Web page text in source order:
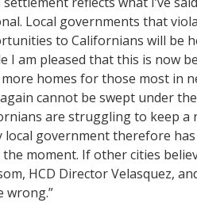
Local governments that
to Californians will be
I am pleased that this is now
homes for those most in
cannot be swept under
are struggling to keep
local government therefore
the moment. If other cities
HCD Director Velasquez,
wrong.”